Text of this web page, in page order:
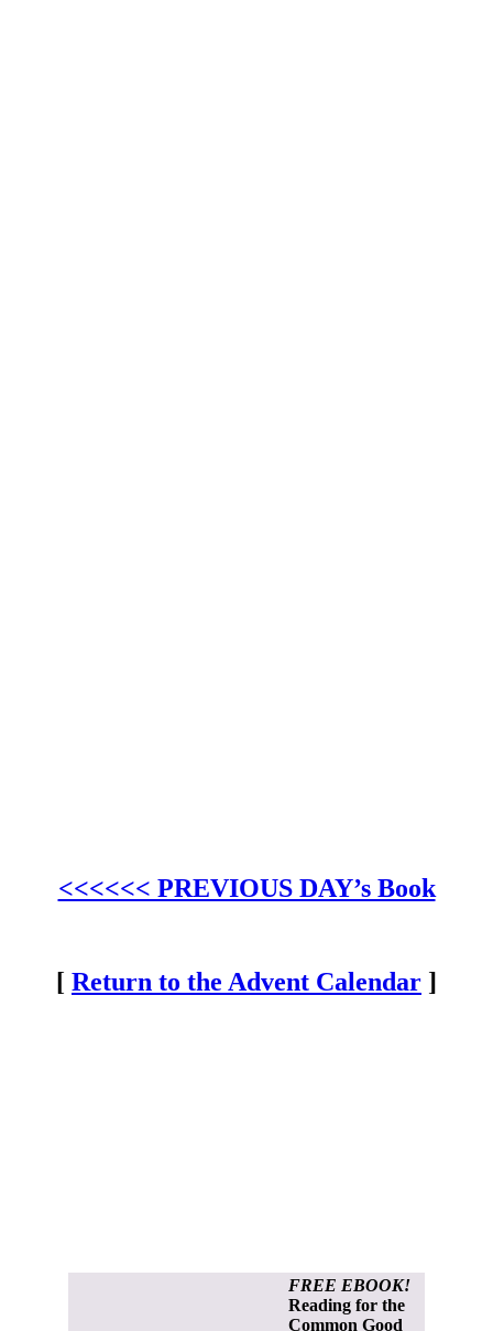
<<<<<< PREVIOUS DAY’s Book
[ Return to the Advent Calendar ]
FREE EBOOK!
Reading for the
Common Good